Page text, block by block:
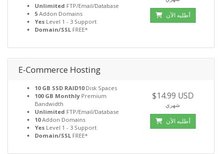
Unlimited FTP/Email/Database
5 Addon Domains
Yes Level 1 - 3 Support
Domain/SSL FREE*
أطلبه الآن
E-Commerce Hosting
10 GB SSD RAID10Disk Spaces
100 GB Monthly Premium
Bandwidth
Unlimited FTP/Email/Database
10Addon Domains
Yes Level 1 - 3 Support
Domain/SSL FREE*
$14.99 USD
شهري
أطلبه الآن